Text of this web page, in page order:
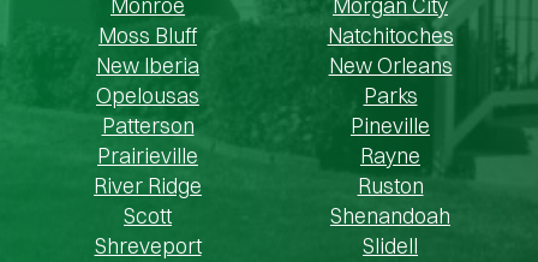
Monroe
Morgan City
Moss Bluff
Natchitoches
New Iberia
New Orleans
Opelousas
Parks
Patterson
Pineville
Prairieville
Rayne
River Ridge
Ruston
Scott
Shenandoah
Shreveport
Slidell